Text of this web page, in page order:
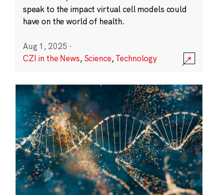
speak to the impact virtual cell models could
have on the world of health.
Aug 1, 2025 ·
CZI in the News, Science,Technology